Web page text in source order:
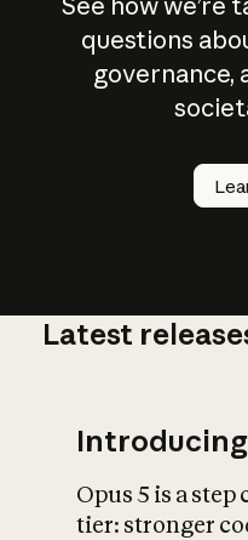
questions
governance,
How
AI
Latest
Introducing
Opus 5 is a
tier: stronger